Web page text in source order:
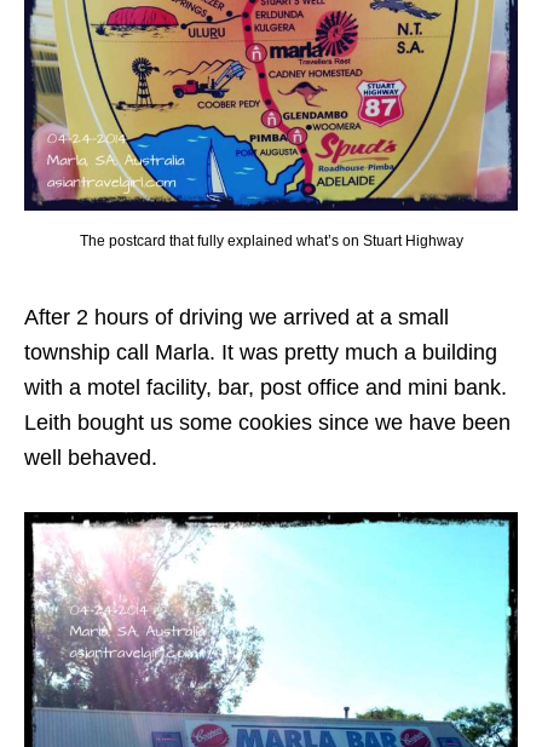
The postcard that fully explained what’s on Stuart Highway
After 2 hours of driving we arrived at a small
township call Marla. It was pretty much a building
with a motel facility, bar, post office and mini bank.
Leith bought us some cookies since we have been
well behaved.